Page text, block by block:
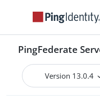
PingFederate
Version 13.0.4
WS-Trust STS
Bundled adapters
Fulfillment by datastore
Datastore query